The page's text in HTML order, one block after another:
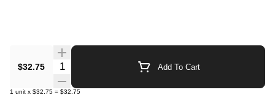
$32.75 Quantity Selector Add To Cart
1 unit x $32.75 = $32.75